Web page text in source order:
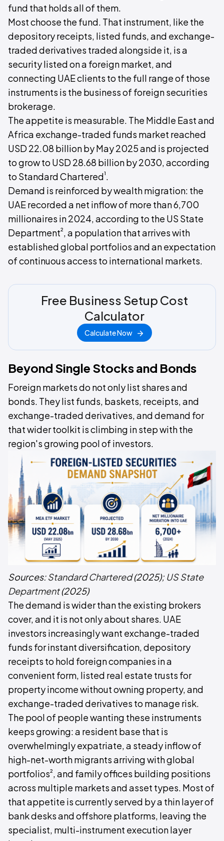
fund that holds all of them.
Most choose the fund. That instrument, like the
depository receipts, listed funds, and exchange-
traded derivatives traded alongside it, is a
security listed on a foreign market, and
connecting UAE clients to the full range of those
instruments is the business of foreign securities
brokerage.
The appetite is measurable. The Middle East and
Africa exchange-traded funds market reached
USD 22.08 billion by May 2025 and is projected
to grow to USD 28.68 billion by 2030, according
to Standard Chartered¹.
Demand is reinforced by wealth migration: the
UAE recorded a net inflow of more than 6,700
millionaires in 2024, according to the US State
Department², a population that arrives with
established global portfolios and an expectation
of continuous access to international markets.
Free Business Setup Cost
Calculator
Calculate Now
Beyond Single Stocks and Bonds
Foreign markets do not only list shares and
bonds. They list funds, baskets, receipts, and
exchange-traded derivatives, and demand for
that wider toolkit is climbing in step with the
region's growing pool of investors.
Sources:Standard Chartered(2025); US State
Department(2025)
The demand is wider than the existing brokers
cover, and it is not only about shares. UAE
investors increasingly want exchange-traded
funds for instant diversification, depository
receipts to hold foreign companies in a
convenient form, listed real estate trusts for
property income without owning property, and
exchange-traded derivatives to manage risk.
The pool of people wanting these instruments
keeps growing: a resident base that is
overwhelmingly expatriate, a steady inflow of
high-net-worth migrants arriving with global
portfolios², and family offices building positions
across multiple markets and asset types. Most of
that appetite is currently served by a thin layer of
bank desks and offshore platforms, leaving the
specialist, multi-instrument execution layer